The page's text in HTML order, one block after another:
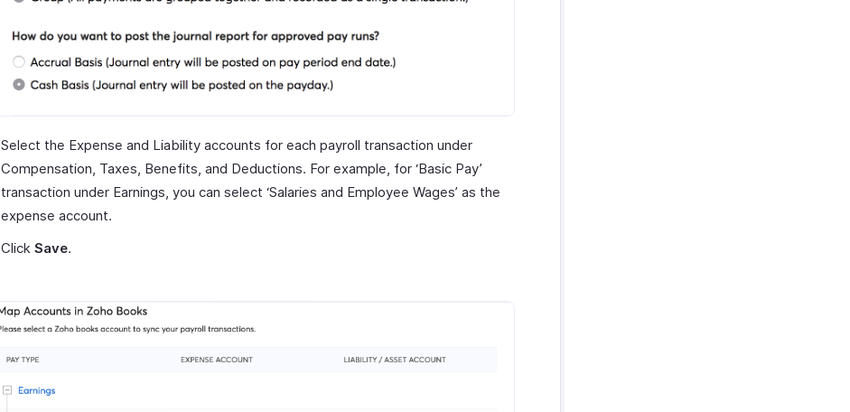
Select the Expense and Liability accounts for each payroll transaction under
Compensation, Taxes, Benefits, and Deductions. For example, for ‘Basic Pay’
transaction under Earnings, you can select ‘Salaries and Employee Wages’ as the
expense account.
Click Save.